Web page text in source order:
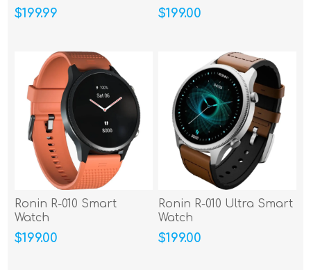
$199.99 $199.00
Ronin R-010 Smart
Watch
$199.00
Ronin R-010 Ultra Smart
Watch
$199.00